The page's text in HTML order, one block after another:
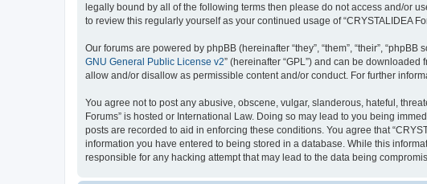
legally bound by all of the following terms then please do not access and/or
to review this regularly yourself as your continued usage of “CRYSTALIDEA
Our forums are powered by phpBB (hereinafter “they”, “them”, “their”,
GNU General Public License v2” (hereinafter “GPL”) and can be downloaded
allow and/or disallow as permissible content and/or conduct. For further
You agree not to post any abusive, obscene, vulgar, slanderous, hateful,
Forums” is hosted or International Law. Doing so may lead to you being
posts are recorded to aid in enforcing these conditions. You agree that
information you have entered to being stored in a database. While this
responsible for any hacking attempt that may lead to the data being